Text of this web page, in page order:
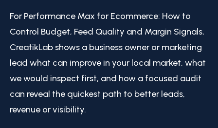
For Performance Max for Ecommerce: How to
Control Budget, Feed Quality and Margin Signals,
CreatikLab shows a business owner or marketing
lead what can improve in your local market, what
we would inspect first, and how a focused audit
can reveal the quickest path to better leads,
revenue or visibility.